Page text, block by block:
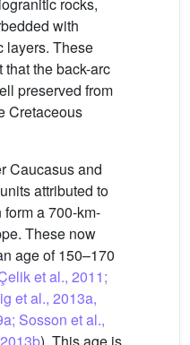
with
layers. These
the back-arc
preserved from
Cretaceous
Caucasus and
attributed to
a 700-km-
These now
age of 150–170
et al., 2011;
et al., 2013a,
Sosson et al.,
). This age is